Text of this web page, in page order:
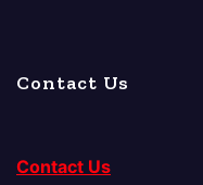
Contact Us
Contact Us